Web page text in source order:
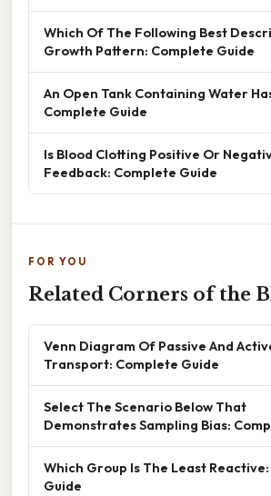
Which Of The Following Best
Growth Pattern: Complete Guide
An Open Tank Containing Water
Complete Guide
Is Blood Clotting Positive Or
Feedback: Complete Guide
FOR YOU
Related Corners of the
Venn Diagram Of Passive And
Transport: Complete Guide
Select The Scenario Below That
Demonstrates Sampling Bias:
Which Group Is The Least
Guide